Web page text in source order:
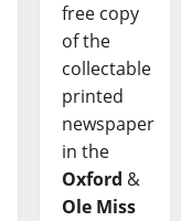
free copy
of the
collectable
printed
newspaper
in the
Oxford &
Ole Miss